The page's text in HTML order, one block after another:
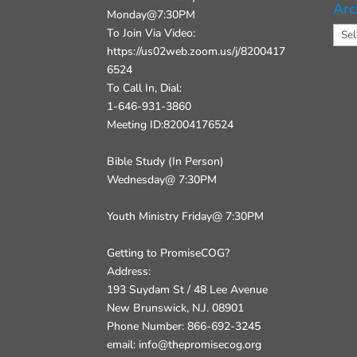
Monday@7:30PM
To Join Via Video:
https://us02web.zoom.us/j/8200417
6524
To Call In, Dial:
1-646-931-3860
Meeting ID:82004176524
Bible Study (In Person)
Wednesday@ 7:30PM
Youth Ministry Friday@ 7:30PM
Getting to PromiseCOG?
Address:
193 Suydam St / 48 Lee Avenue
New Brunswick, N.J. 08901
Phone Number: 866-692-3245
email: info@thepromisecog.org